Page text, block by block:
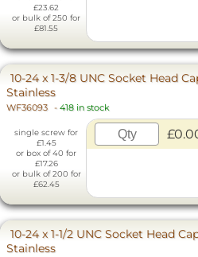
£23.62
or bulk of 250 for
£81.55
10-24 x 1-3/8 UNC Socket Head
Stainless
WF36093 - 418 in stock
single screw for
£1.45
or box of 40 for
£17.26
or bulk of 200 for
£62.45
10-24 x 1-1/2 UNC Socket Head
Stainless